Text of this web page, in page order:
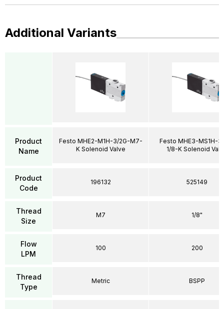
Additional Variants
Product
Name
Product
Code
Thread
Size
Flow
LPM
Thread
Type
Festo MHE2-M1H-3/2G-M7-
K Solenoid Valve
196132
M7
100
Metric
Festo MHE3-MS1H-
1/8-K Solenoid
525149
1/8"
200
BSPP